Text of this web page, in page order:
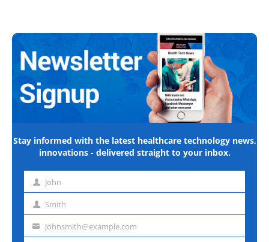
Stay informed with the latest healthcare technology news,
innovations - delivered straight to your inbox.
First John
Last Smith
Emailjohnsmith@example.com